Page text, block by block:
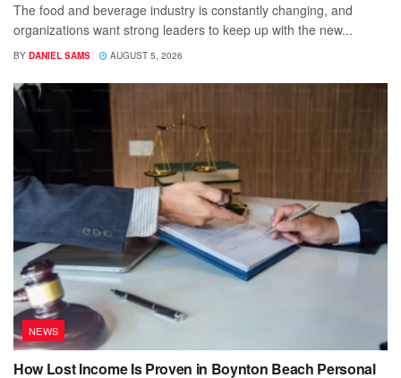
The food and beverage industry is constantly changing, and
organizations want strong leaders to keep up with the new...
BY DANIEL SAMS AUGUST 5, 2026
NEWS
How Lost Income Is Proven in Boynton Beach Personal